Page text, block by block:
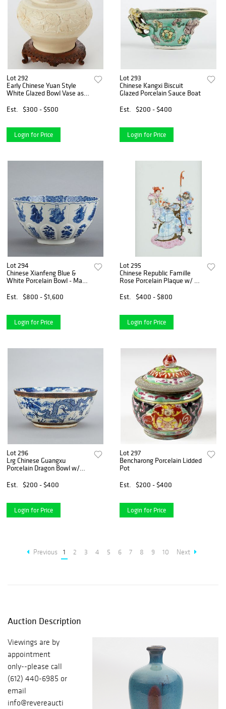
Lot 292
Early Chinese Yuan Style
White Glazed Bowl Vase as
Est.
$300 - $500
Login for Price
Lot 293
Chinese Kangxi Biscuit
Glazed Porcelain Sauce Boat
Est.
$200 - $400
Login for Price
Lot 294
Chinese Xianfeng Blue &
White Porcelain Bowl - Mark
Est.
$800 - $1,600
Login for Price
Lot 295
Chinese Republic Famille
Rose Porcelain Plaque w/ 3
Est.
$400 - $800
Login for Price
Lot 296
Lrg Chinese Guangxu
Porcelain Dragon Bowl w/
Est.
$200 - $400
Login for Price
Lot 297
Bencharong Porcelain Lidded
Pot
Est.
$200 - $400
Login for Price
Previous 1 2 3 4 5 6 7 8 9 10 Next
Auction Description
Viewings are by
appointment
only--please call
(612) 440-6985 or
email
info@revereaucti